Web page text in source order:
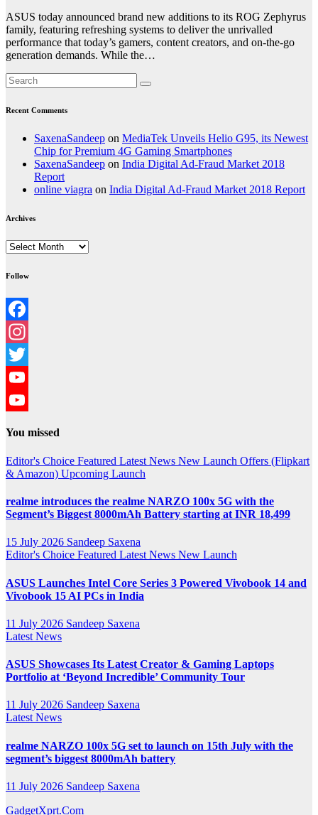
ASUS today announced brand new additions to its ROG Zephyrus
family, featuring refreshing systems to deliver the unrivalled
performance that today’s gamers, content creators, and on-the-go
generation demands. While the…
Recent Comments
SaxenaSandeep on MediaTek Unveils Helio G95, its Newest
Chip for Premium 4G Gaming Smartphones
SaxenaSandeep on India Digital Ad-Fraud Market 2018
Report
online viagra on India Digital Ad-Fraud Market 2018 Report
Archives
Archives
Follow
Facebook
Instagram
Twitter
YouTube
You missed
Editor's Choice Featured Latest News New Launch Offers (Flipkart
& Amazon) Upcoming Launch
realme introduces the realme NARZO 100x 5G with the
Segment’s Biggest 8000mAh Battery starting at INR 18,499
15 July 2026 Sandeep Saxena
Editor's Choice Featured Latest News New Launch
ASUS Launches Intel Core Series 3 Powered Vivobook 14 and
Vivobook 15 AI PCs in India
11 July 2026 Sandeep Saxena
Latest News
ASUS Showcases Its Latest Creator & Gaming Laptops
Portfolio at ‘Beyond Incredible’ Community Tour
11 July 2026 Sandeep Saxena
Latest News
realme NARZO 100x 5G set to launch on 15th July with the
segment’s biggest 8000mAh battery
11 July 2026 Sandeep Saxena
GadgetXprt.Com